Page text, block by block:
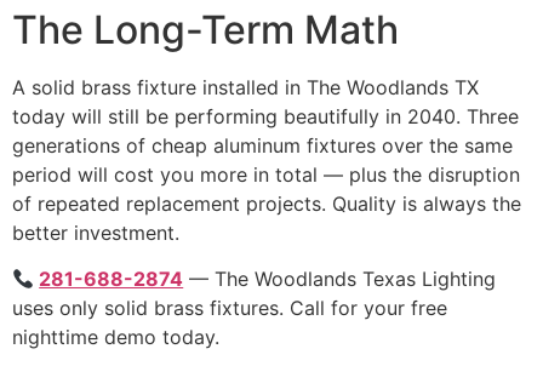
The Long-Term Math
A solid brass fixture installed in The Woodlands TX
today will still be performing beautifully in 2040. Three
generations of cheap aluminum fixtures over the same
period will cost you more in total — plus the disruption
of repeated replacement projects. Quality is always the
better investment.
281-688-2874 — The Woodlands Texas Lighting
uses only solid brass fixtures. Call for your free
nighttime demo today.